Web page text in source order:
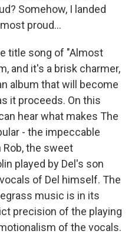
Somehow, I landed
proud...
title song of "Almost
and it's a brisk charmer,
album that will become
it proceeds. On this
hear what makes The
- the impeccable
Rob, the sweet
played by Del's son
of Del himself. The
music is in its
precision of the playing
of the vocals.